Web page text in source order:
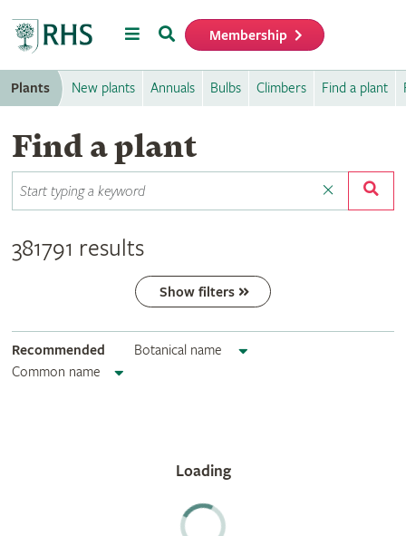
MenuSearch Membership
Plants New plants Annuals Bulbs Climbers Find a plant
Find a plant
381791 results
Show filters
Recommended
Botanical name
Common name